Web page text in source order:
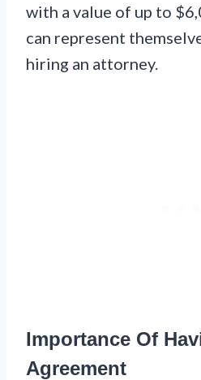
with a value of up to
can represent
hiring an attorney.
Importance Of
Agreement